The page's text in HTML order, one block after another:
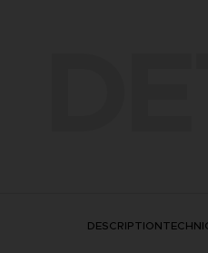
DESCRIPTION